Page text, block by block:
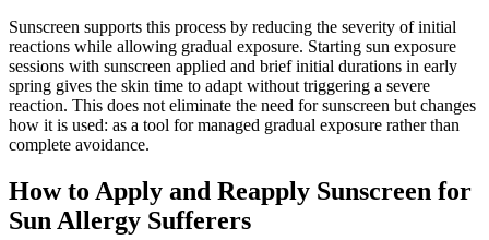
Sunscreen supports this process by reducing the severity of initial
reactions while allowing gradual exposure. Starting sun exposure
sessions with sunscreen applied and brief initial durations in early
spring gives the skin time to adapt without triggering a severe
reaction. This does not eliminate the need for sunscreen but changes
how it is used: as a tool for managed gradual exposure rather than
complete avoidance.
How to Apply and Reapply Sunscreen for
Sun Allergy Sufferers